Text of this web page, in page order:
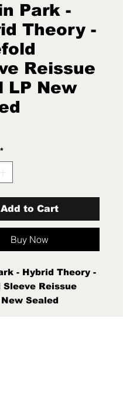
Park -
Theory -
Reissue
LP New
*
Add to Cart
Buy Now
- Hybrid Theory -
Reissue
Sealed